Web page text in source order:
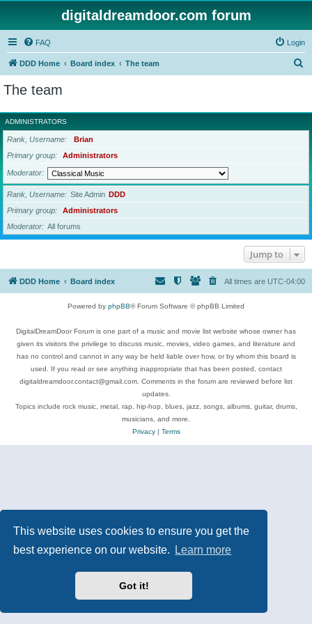
This website uses cookies to ensure you get the
best experience on our website.
Learn more
Got it!
digitaldreamdoor.com forum
FAQ Login
DDD Home Board index The team
r
c
The team
ADMINISTRATORS
Rank, Username
Brian
Primary group
Administrators
Moderator
Rank, Username Site Admin DDD
Primary group
Administrators
Moderator
All forums
Jump to
DDD Home Board index All times are UTC-04:00
Powered by phpBB® Forum Software © phpBB Limited
DigitalDreamDoor Forum is one part of a music and movie list website whose owner has
given its visitors the privilege to discuss music, movies, video games, and literature and
has no control and cannot in any way be held liable over how, or by whom this board is
used. If you read or see anything inappropriate that has been posted, contact
digitaldreamdoor.contact@gmail.com. Comments in the forum are reviewed before list
updates.
Topics include rock music, metal, rap, hip-hop, blues, jazz, songs, albums, guitar, drums,
musicians, and more.
Privacy| Terms